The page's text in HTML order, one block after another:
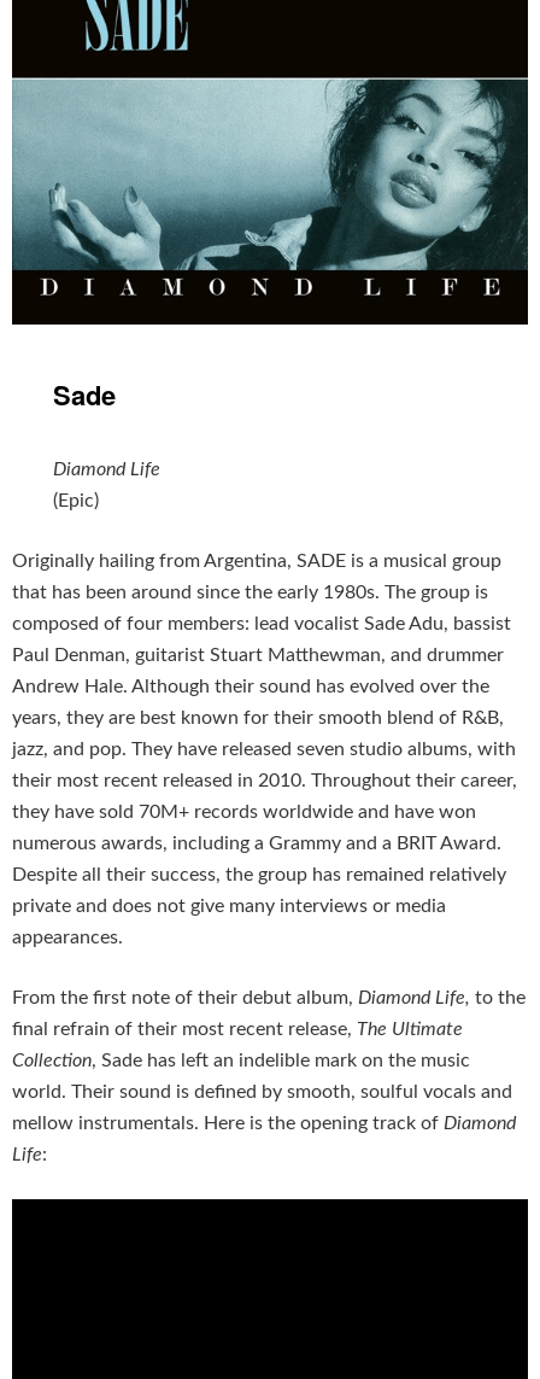
Sade
Diamond Life
(Epic)
Originally hailing from Argentina, SADE is a musical group
that has been around since the early 1980s. The group is
composed of four members: lead vocalist Sade Adu, bassist
Paul Denman, guitarist Stuart Matthewman, and drummer
Andrew Hale. Although their sound has evolved over the
years, they are best known for their smooth blend of R&B,
jazz, and pop. They have released seven studio albums, with
their most recent released in 2010. Throughout their career,
they have sold 70M+ records worldwide and have won
numerous awards, including a Grammy and a BRIT Award.
Despite all their success, the group has remained relatively
private and does not give many interviews or media
appearances.
From the first note of their debut album, Diamond Life, to the
final refrain of their most recent release, The Ultimate
Collection, Sade has left an indelible mark on the music
world. Their sound is defined by smooth, soulful vocals and
mellow instrumentals. Here is the opening track of Diamond
Life: